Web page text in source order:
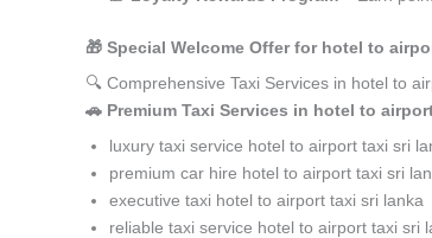
🎁 Special Welcome Offer for hotel to
🔍 Comprehensive Taxi Services in hotel to
🚗 Premium Taxi Services in hotel to
luxury taxi service hotel to airport taxi sri
premium car hire hotel to airport taxi sri
executive taxi hotel to airport taxi sri lanka
reliable taxi service hotel to airport taxi sri